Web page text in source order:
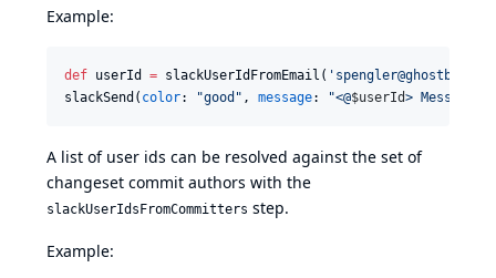
Example:
def userId = slackUserIdFromEmail( '
slackSend( color: "good " , message: "<@$userId> Message
A list of user ids can be resolved against the set of
changeset commit authors with the
slackUserIdsFromCommitters step.
Example: